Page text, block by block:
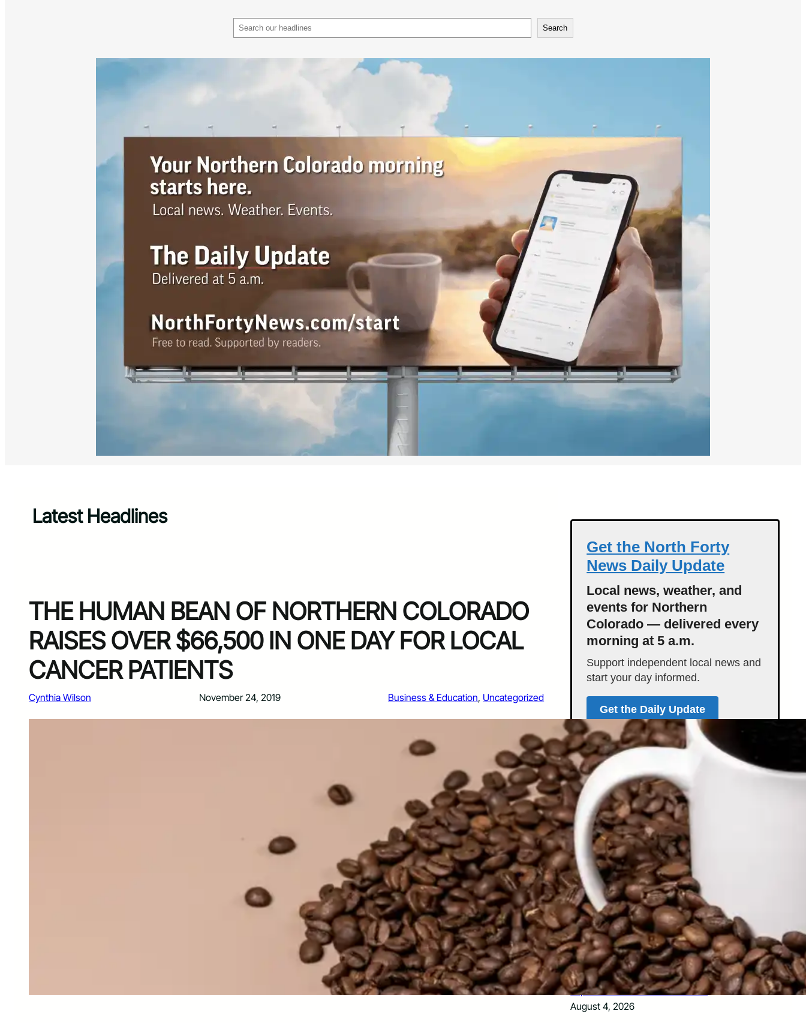
Search
Latest Headlines
THE HUMAN BEAN OF NORTHERN COLORADO
RAISES OVER $66,500 IN ONE DAY FOR LOCAL
CANCER PATIENTS
Cynthia Wilson November 24, 2019 Business & Education, Uncategorized
Get the North Forty
News Daily Update
Local news, weather, and
events for Northern
Colorado — delivered every
morning at 5 a.m.
Support independent local news and
start your day informed.
Get the Daily Update
Featured Stories
How Santa Rosa Junior College
Students Time Their Moves Around the
Academic Year
August 4, 2026
A Traveler’s Guide for Moving to
Encinitas, CA
August 4, 2026
Six Common Myths About Hiring
Movers in Chicago
August 4, 2026
5 Frequent BMW and Mercedes
Repairs and How to Prevent Them
August 4, 2026